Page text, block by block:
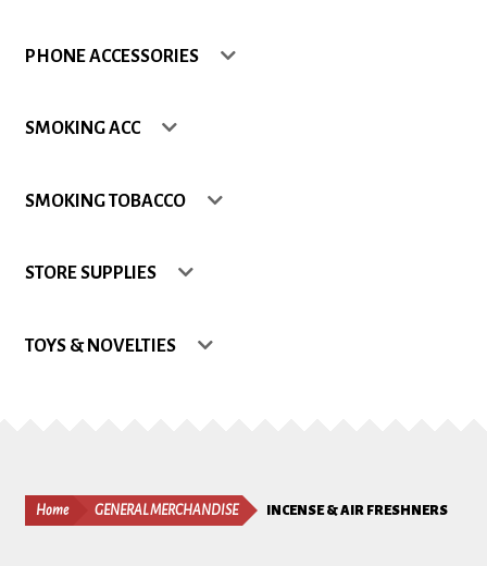
Shop
PHONE ACCESSORIES
SMOKING ACC
SMOKING TOBACCO
STORE SUPPLIES
TOYS & NOVELTIES
Home GENERAL MERCHANDISE INCENSE & AIR FRESHNERS